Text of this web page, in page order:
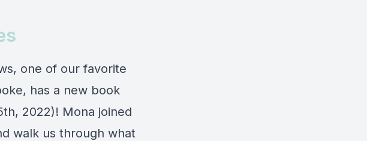
one of our favorite
has a new book
2022)! Mona joined
walk us through what